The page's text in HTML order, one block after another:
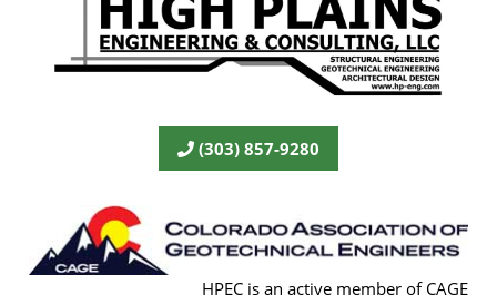
(303) 857-9280
HPEC is an active member of CAGE